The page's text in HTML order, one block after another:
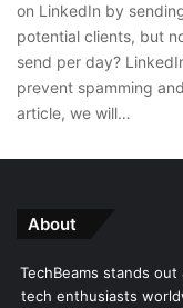
on LinkedIn by
potential clients, but
send per day?
prevent spamming
article, we will…
About
TechBeams stands
tech enthusiasts